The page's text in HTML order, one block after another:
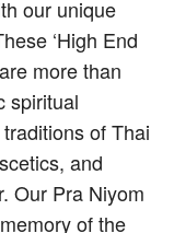
our unique
‘High End
more than
spiritual
of Thai
and
Our Pra Niyom
of the